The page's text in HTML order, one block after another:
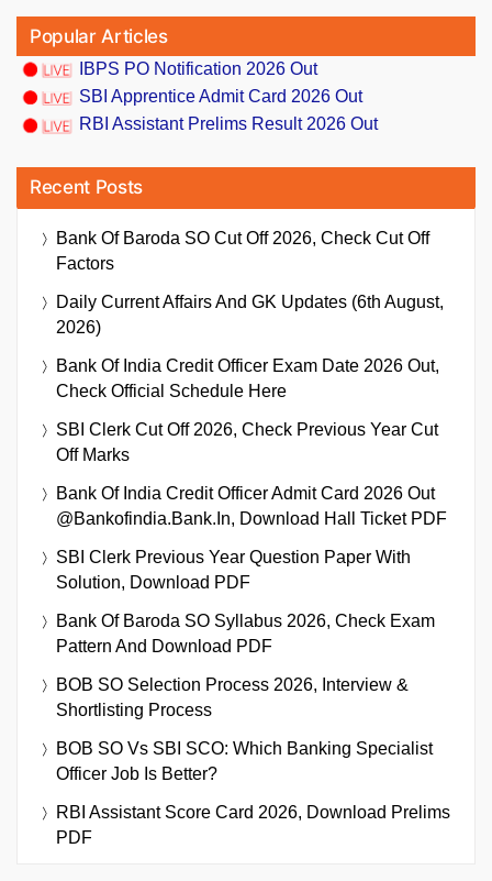
Popular Articles
IBPS PO Notification 2026 Out
SBI Apprentice Admit Card 2026 Out
RBI Assistant Prelims Result 2026 Out
Recent Posts
Bank Of Baroda SO Cut Off 2026, Check Cut Off
Factors
Daily Current Affairs And GK Updates (6th August,
2026)
Bank Of India Credit Officer Exam Date 2026 Out,
Check Official Schedule Here
SBI Clerk Cut Off 2026, Check Previous Year Cut
Off Marks
Bank Of India Credit Officer Admit Card 2026 Out
@bankofindia.bank.in, Download Hall Ticket PDF
SBI Clerk Previous Year Question Paper With
Solution, Download PDF
Bank Of Baroda SO Syllabus 2026, Check Exam
Pattern And Download PDF
BOB SO Selection Process 2026, Interview &
Shortlisting Process
BOB SO Vs SBI SCO: Which Banking Specialist
Officer Job Is Better?
RBI Assistant Score Card 2026, Download Prelims
PDF